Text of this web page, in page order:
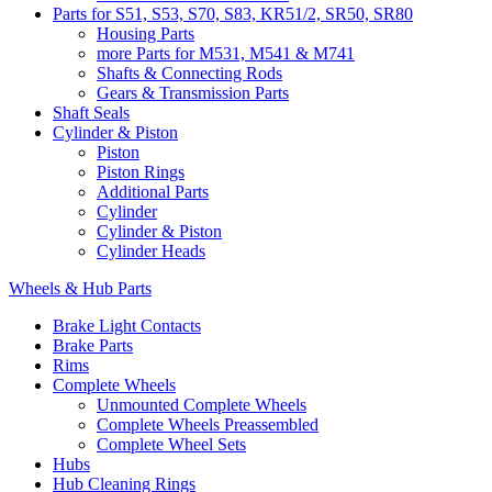
Parts for S51, S53, S70, S83, KR51/2, SR50, SR80
Housing Parts
more Parts for M531, M541 & M741
Shafts & Connecting Rods
Gears & Transmission Parts
Shaft Seals
Cylinder & Piston
Piston
Piston Rings
Additional Parts
Cylinder
Cylinder & Piston
Cylinder Heads
Wheels & Hub Parts
Brake Light Contacts
Brake Parts
Rims
Complete Wheels
Unmounted Complete Wheels
Complete Wheels Preassembled
Complete Wheel Sets
Hubs
Hub Cleaning Rings